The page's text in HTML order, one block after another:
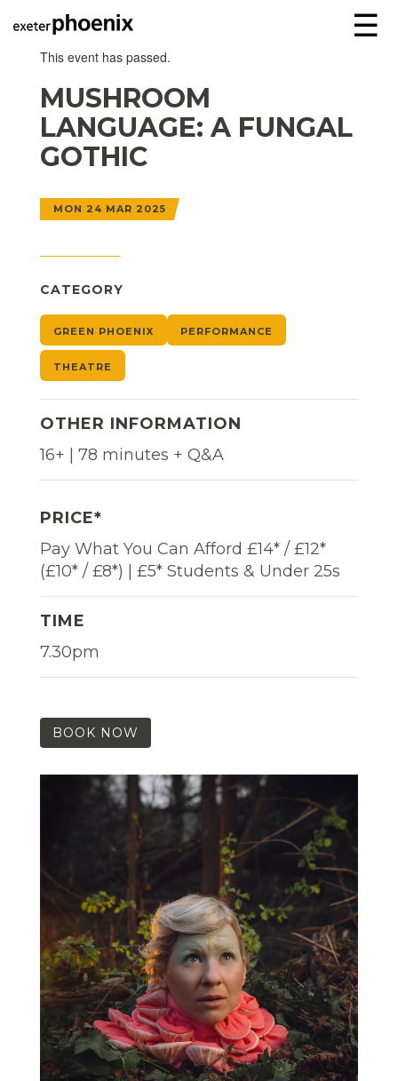
☰
This event has passed.
MUSHROOM
LANGUAGE: A FUNGAL
GOTHIC
MON 24 MAR 2025
CATEGORY
GREEN PHOENIX PERFORMANCE
THEATRE
OTHER INFORMATION
16+ | 78 minutes + Q&A
PRICE*
Pay What You Can Afford £14* / £12*
(£10* / £8*) | £5* Students & Under 25s
TIME
7.30pm
BOOK NOW